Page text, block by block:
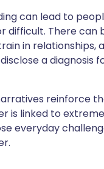
can lead to
difficult. There can
in relationships,
a diagnosis
reinforce
is linked to
everyday